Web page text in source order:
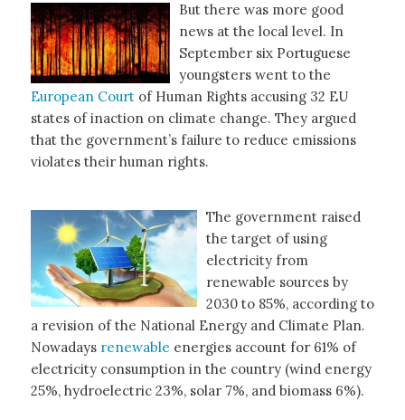
But there was more good
news at the local level. In
September six Portuguese
youngsters went to the
European Court of Human Rights accusing 32 EU
states of inaction on climate change. They argued
that the government’s failure to reduce emissions
violates their human rights.
The government raised
the target of using
electricity from
renewable sources by
2030 to 85%, according to
a revision of the National Energy and Climate Plan.
Nowadays renewable energies account for 61% of
electricity consumption in the country (wind energy
25%, hydroelectric 23%, solar 7%, and biomass 6%).